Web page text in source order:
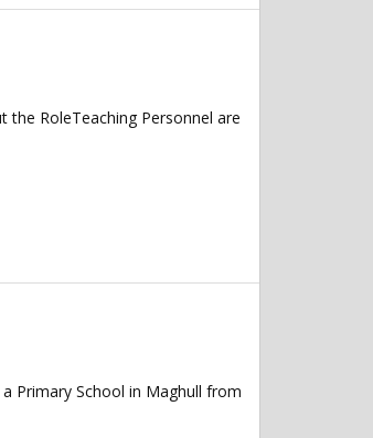
the RoleTeaching Personnel are
Primary School in Maghull from